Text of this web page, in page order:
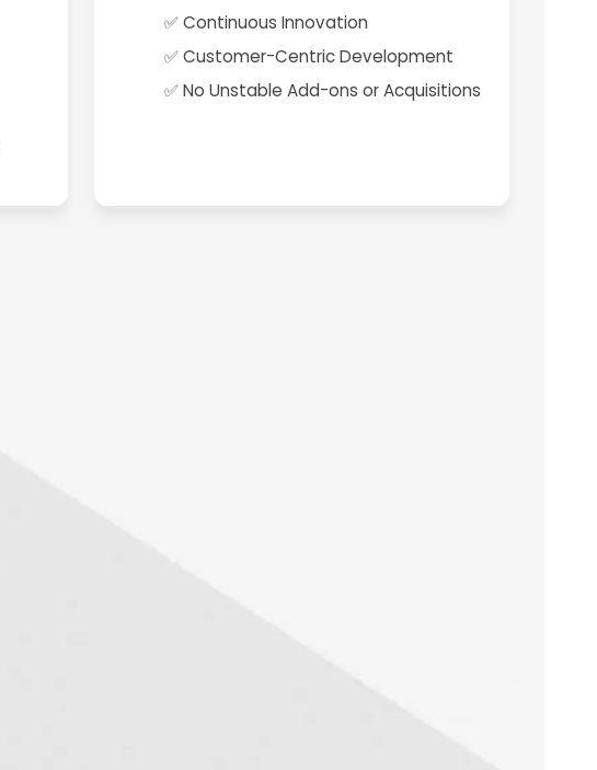
✅ Continuous Innovation
✅ Customer-Centric Development
✅ No Unstable Add-ons or Acquisitions